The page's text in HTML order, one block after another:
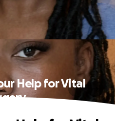
Help for Vital